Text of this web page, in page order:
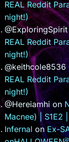
REAL Reddit
night!)
@ExploringSpirit
REAL Reddit
night!)
@keithcole8536
REAL Reddit
night!)
@Hereiamhion
Macnee) | S1E2
Infernal on Ex-